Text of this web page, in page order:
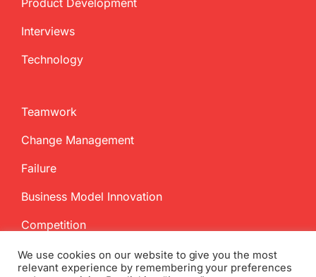
Product Development
Interviews
Technology
Teamwork
Change Management
Failure
Business Model Innovation
Competition
We use cookies on our website to give you the most
relevant experience by remembering your preferences